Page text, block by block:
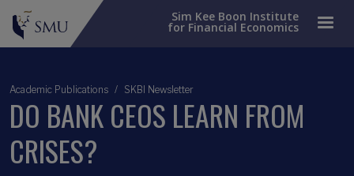
Sim Kee Boon Institute
for Financial Economics
Academic Publications SKBI Newsletter
DO BANK CEOS LEARN FROM
CRISES?